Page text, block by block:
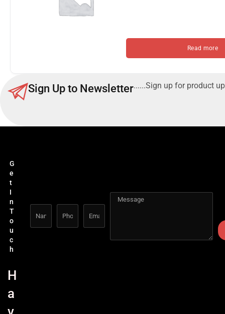
Read more
Sign Up to Newsletter......Sign up for product
G
e
t
I
n
T
o
u
c
h
H
a